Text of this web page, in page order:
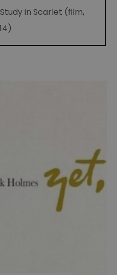
in Scarlet (film,